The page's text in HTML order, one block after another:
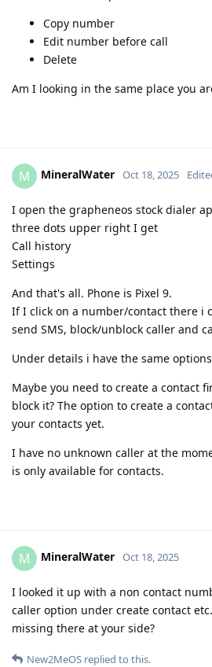
Copy number
Edit number before call
Delete
Am I looking in the same place you
M MineralWater Oct 18, 2025
I open the grapheneos stock dialer
three dots upper right I get
Call history
Settings
And that's all. Phone is Pixel 9.
If I click on a number/contact there i
send SMS, block/unblock caller and
Under details i have the same
Maybe you need to create a contact
block it? The option to create a
your contacts yet.
I have no unknown caller at the
is only available for contacts.
M MineralWater Oct 18, 2025
I looked it up with a non contact
caller option under create contact
missing there at your side?
New2MeOS replied to this.